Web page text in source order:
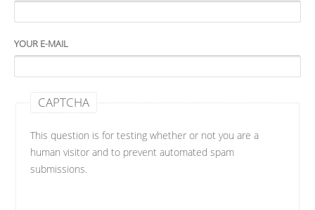
YOUR E-MAIL
CAPTCHA
This question is for testing whether or not you are a
human visitor and to prevent automated spam
submissions.